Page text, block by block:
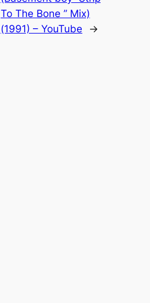
To The Bone ” Mix)
(1991) – YouTube
→